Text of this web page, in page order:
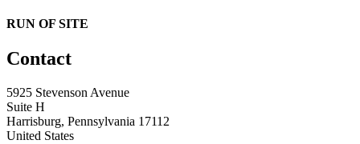
RUN OF SITE
Contact
5925 Stevenson Avenue
Suite H
Harrisburg, Pennsylvania 17112
United States